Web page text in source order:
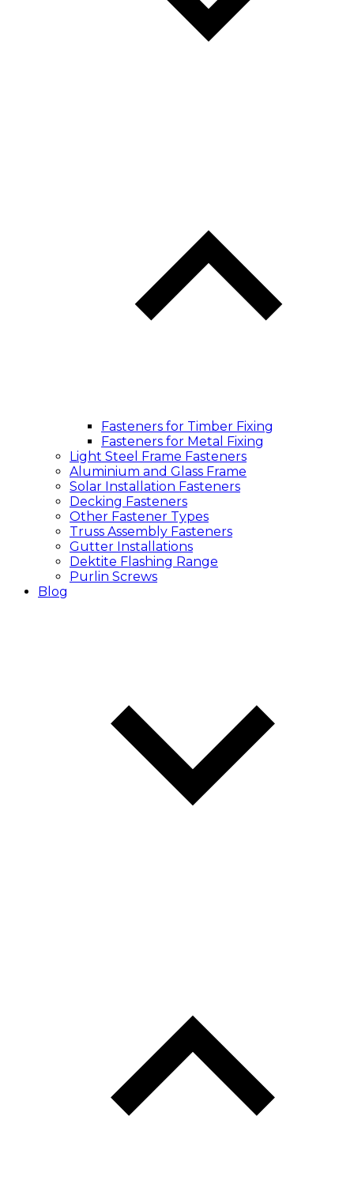
Fasteners for Timber Fixing
Fasteners for Metal Fixing
Light Steel Frame Fasteners
Aluminium and Glass Frame
Solar Installation Fasteners
Decking Fasteners
Other Fastener Types
Truss Assembly Fasteners
Gutter Installations
Dektite Flashing Range
Purlin Screws
Blog